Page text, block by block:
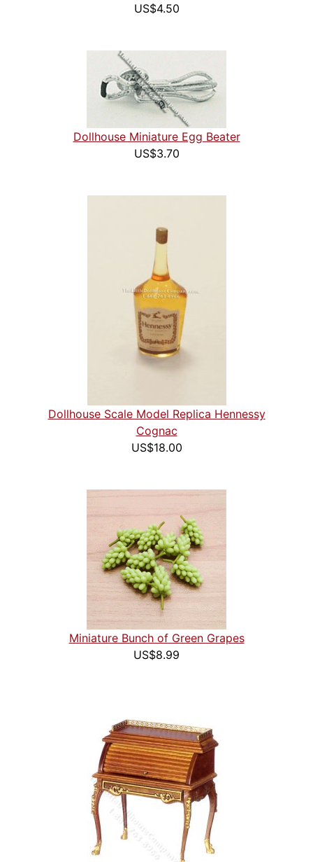
US$4.50
Dollhouse Miniature Egg Beater
US$3.70
Dollhouse Scale Model Replica Hennessy
Cognac
US$18.00
Miniature Bunch of Green Grapes
US$8.99